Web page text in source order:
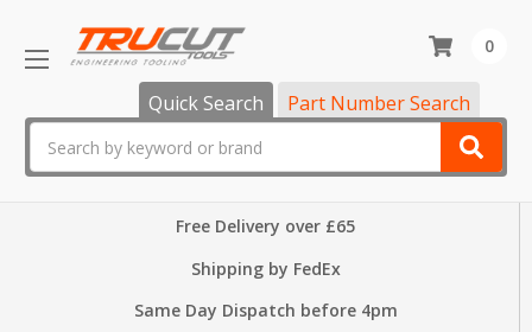
Quick Search Part Number Search
0
Free Delivery over £65
Shipping by FedEx
Same Day Dispatch before 4pm